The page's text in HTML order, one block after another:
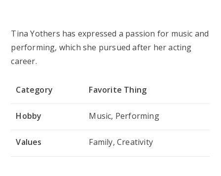
Tina Yothers has expressed a passion for music and
performing, which she pursued after her acting
career.
Category Favorite Thing
Hobby Music, Performing
Values Family, Creativity